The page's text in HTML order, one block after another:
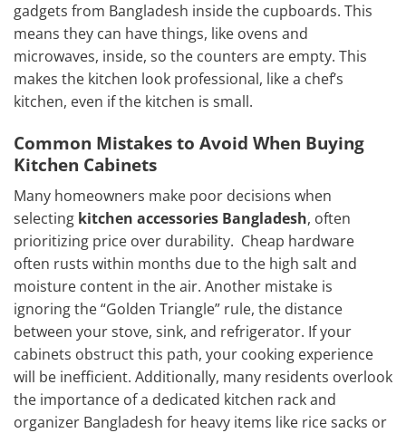
gadgets from Bangladesh inside the cupboards. This
means they can have things, like ovens and
microwaves, inside, so the counters are empty. This
makes the kitchen look professional, like a chef’s
kitchen, even if the kitchen is small.
Common Mistakes to Avoid When Buying
Kitchen Cabinets
Many homeowners make poor decisions when
selecting kitchen accessories Bangladesh, often
prioritizing price over durability. Cheap hardware
often rusts within months due to the high salt and
moisture content in the air. Another mistake is
ignoring the “Golden Triangle” rule, the distance
between your stove, sink, and refrigerator. If your
cabinets obstruct this path, your cooking experience
will be inefficient. Additionally, many residents overlook
the importance of a dedicated kitchen rack and
organizer Bangladesh for heavy items like rice sacks or